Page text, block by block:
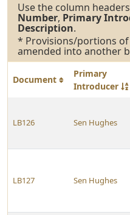
Use the column
Number, Primary
Description.
* Provisions/portions of
amended into another
Document
Primary
Introducer
LB126 Sen Hughes
LB127 Sen Hughes